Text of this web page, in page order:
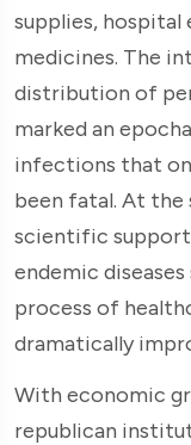
supplies, hospital
medicines. The
distribution of
marked an
infections that
been fatal. At the
scientific
endemic
process of
dramatically
With economic
republican